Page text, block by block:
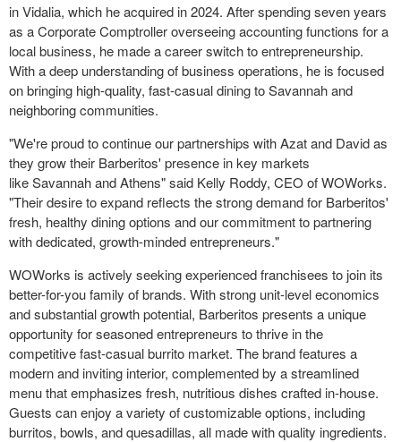
inVidalia, which he acquired in 2024. After spending seven years
as a Corporate Comptroller overseeing accounting functions for a
local business, he made a career switch to entrepreneurship.
With a deep understanding of business operations, he is focused
on bringing high-quality, fast-casual dining toSavannahand
neighboring communities.
"We're proud to continue our partnerships with Azat and David as
they grow their Barberitos' presence in key markets
likeSavannahandAthens" said Kelly Roddy, CEO of WOWorks.
"Their desire to expand reflects the strong demand for Barberitos'
fresh, healthy dining options and our commitment to partnering
with dedicated, growth-minded entrepreneurs."
WOWorks is actively seeking experienced franchisees to join its
better-for-you family of brands. With strong unit-level economics
and substantial growth potential, Barberitos presents a unique
opportunity for seasoned entrepreneurs to thrive in the
competitive fast-casual burrito market. The brand features a
modern and inviting interior, complemented by a streamlined
menu that emphasizes fresh, nutritious dishes crafted in-house.
Guests can enjoy a variety of customizable options, including
burritos, bowls, and quesadillas, all made with quality ingredients.